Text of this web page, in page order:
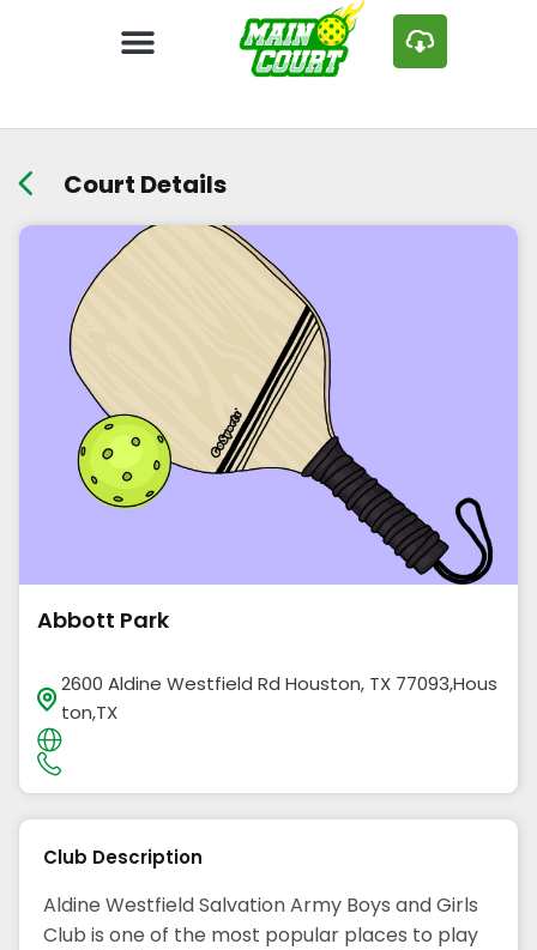
Court Details
Abbott Park
2600 Aldine Westfield Rd Houston, TX 77093,Hous
ton,TX
Club Description
Aldine Westfield Salvation Army Boys and Girls
Club is one of the most popular places to play